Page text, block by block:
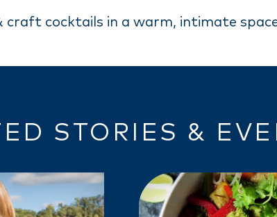
craft cocktails in a warm, intimate
STORIES &